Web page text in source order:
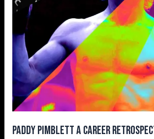
Paddy Pimblett A Career